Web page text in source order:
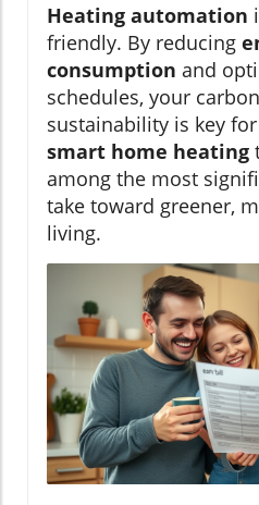
Heating automation
friendly. By reducing
consumption and
schedules, your
sustainability is key
smart home heating
among the most
take toward greener,
living.